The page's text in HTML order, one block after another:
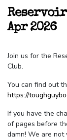
Reservoir
Apr 2026
Join us for the
Club.
You can find out
https://
If you have the
of pages before
damn! We are not